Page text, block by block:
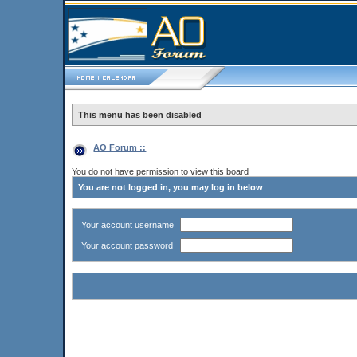
This menu has been disabled
AO Forum ::
You do not have permission to view this board
You are not logged in, you may log in below
Your account username
Your account password